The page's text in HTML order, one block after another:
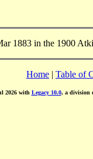
1883 in the 1900
Home | Table of
2026 with Legacy 10.0, a division